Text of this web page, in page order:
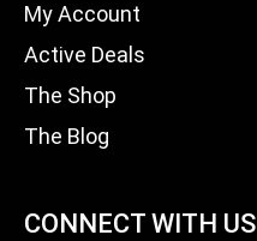
My Account
Active Deals
The Shop
The Blog
CONNECT WITH US